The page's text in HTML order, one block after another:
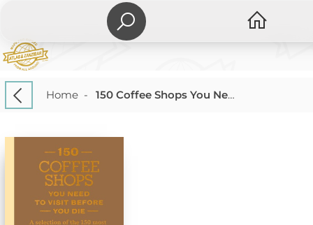
Home- 150 Coffee Shops You Need to Visit Before You Die